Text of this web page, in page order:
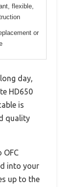
flexible,
or
day,
HD650
is
quality
OFC
into your
up to the